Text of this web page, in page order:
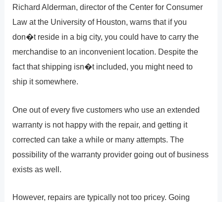
Richard Alderman, director of the Center for Consumer
Law at the University of Houston, warns that if you
don�t reside in a big city, you could have to carry the
merchandise to an inconvenient location. Despite the
fact that shipping isn�t included, you might need to
ship it somewhere.
One out of every five customers who use an extended
warranty is not happy with the repair, and getting it
corrected can take a while or many attempts. The
possibility of the warranty provider going out of business
exists as well.
However, repairs are typically not too pricey. Going